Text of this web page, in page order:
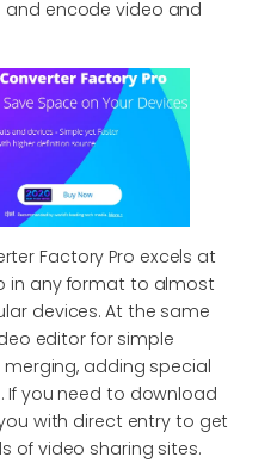
and encode video and
Factory Pro excels at
in any format to almost
devices. At the same
editor for simple
adding special
If you need to download
with direct entry to get
of video sharing sites.